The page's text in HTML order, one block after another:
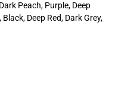
Peach, Purple, Deep
Deep Red, Dark Grey,